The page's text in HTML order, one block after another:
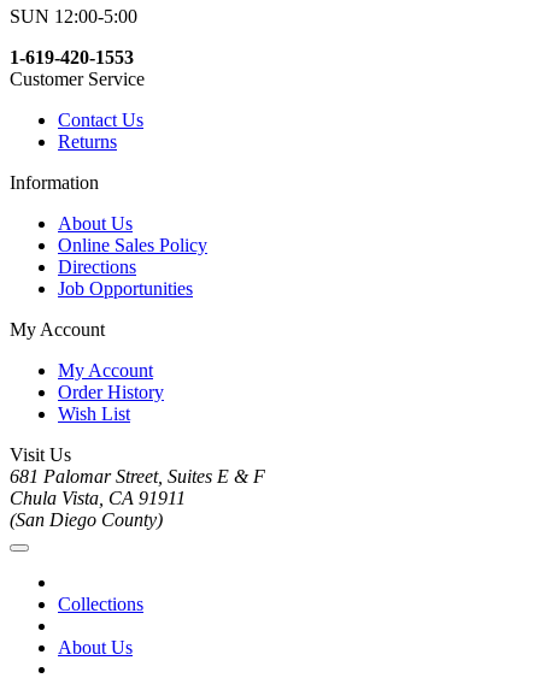
SUN 12:00-5:00
1-619-420-1553
Customer Service
Contact Us
Returns
Information
About Us
Online Sales Policy
Directions
Job Opportunities
My Account
My Account
Order History
Wish List
Visit Us
681 Palomar Street, Suites E & F
Chula Vista, CA 91911
(San Diego County)
Collections
About Us